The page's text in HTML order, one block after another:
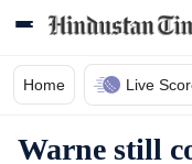
Home Live
Warne still